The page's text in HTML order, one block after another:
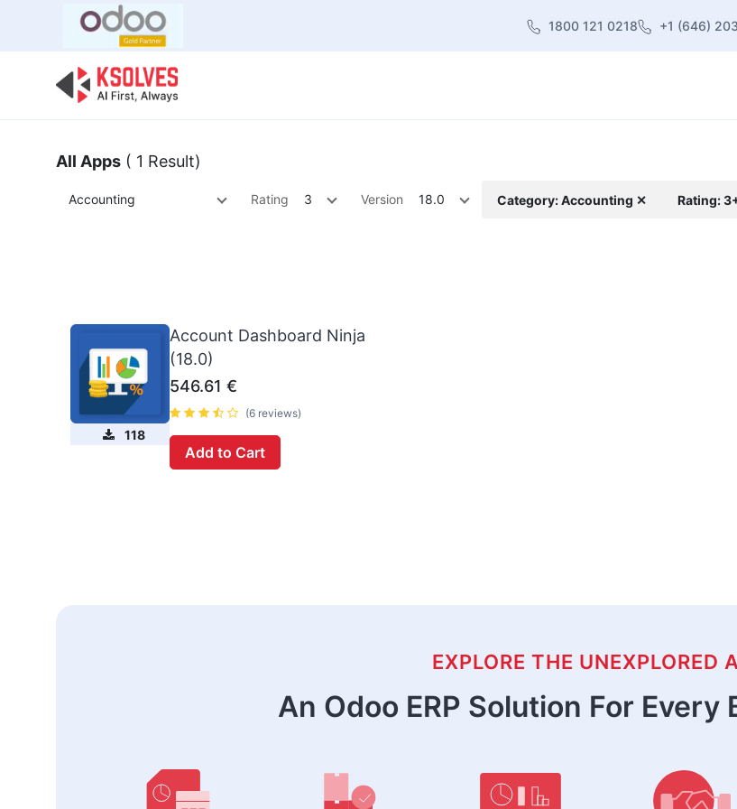
1800 121 0218 +1 (646)
All Apps ( 1 Result)
Accounting Rating 3 Version 18.0 Category: Accounting ✕ Rating:
118
Account Dashboard Ninja
(18.0)
546.61 €
(6 reviews)
Add to Cart
EXPLORE THE UNEXPLORED
An Odoo ERP Solution For Every